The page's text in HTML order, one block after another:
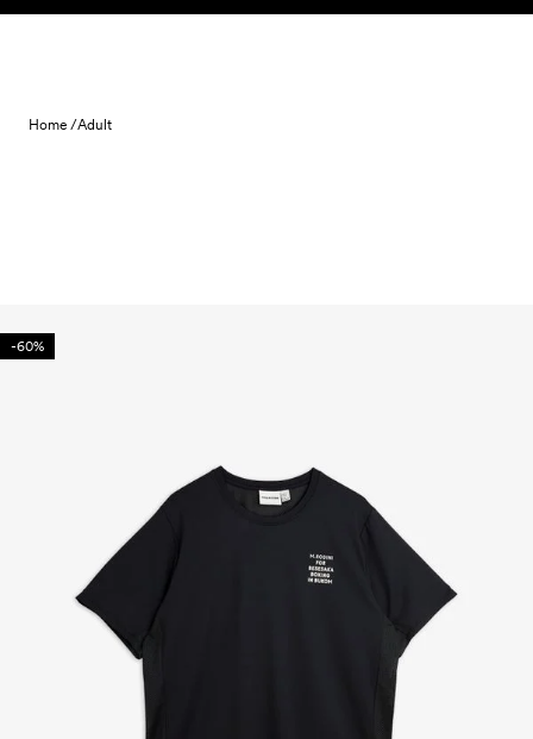
Skip to content
Home /Adult
-60%